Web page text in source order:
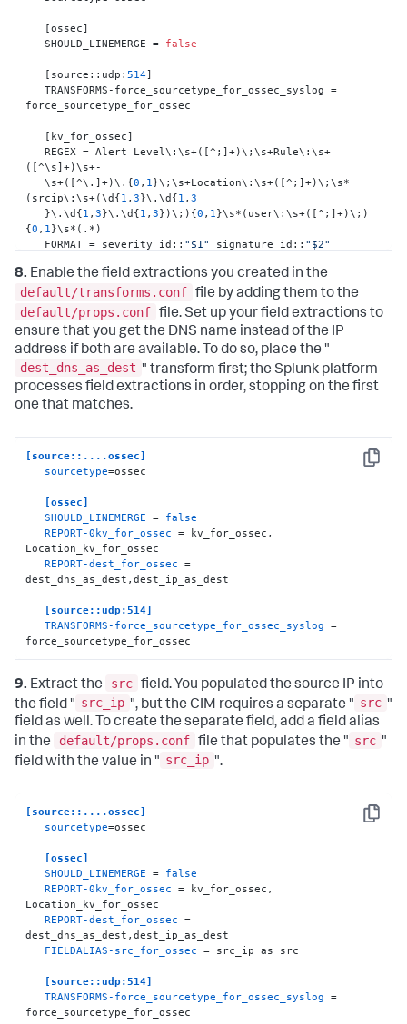
[ossec]
   SHOULD_LINEMERGE =
false
[ source : : udp : 514]
   TRANSFORMS-force_sourcetype_for_ossec_syslog =
force_sourcetype_for_ossec
[ kv_for_ossec]
   REGEX = Alert Level\
:\s+( [^; ]+)\;\s+Rule\ :\s+
( [^\s]+)\s+-
   \s+(
[^\. ]+)\. {0 , 1 }\;\s+Location\ :\s+( [^; ]+)\;\s*
(srcip\ :\s+(\d{1 ,3}\.\d{1 ,3
}\.\d{1 ,3}\.\d{1 ,3} )\;) {0 , 1 }\s*(user\ :\s+( [^; ]+)\;)
{0 , 1 }\s*(.*)
   FORMAT = severity_id
: : "$1" signature_id : : "$2"
   Location
: :"$4" src_ip::"$6" user::"$8" Message
Location_kv_for_ossec ]
   SOURCE_KEY = Location
   REGEX = (\((
[^\)] +)\))*\s*(.*?)(->)(.*)
   FORMAT = dest_dns
::"$2" dest_ip::"$3"
orig_source: :"$5"
[dest_ip_as_dest
[dest_dns_as_dest
   FORMAT = dest
::"$1"
8. Enable the field extractions you created in the
default/transforms.conf file by adding them to the
default/props.conf file. Set up your field extractions to
ensure that you get the DNS name instead of the IP
address if both are available. To do so, place the "
dest_dns_as_dest " transform first; the Splunk platform
processes field extractions in order, stopping on the first
one that matches.
Copy
[source::....ossec]
sourcetype=ossec
[ossec]
SHOULD_LINEMERGE = false
REPORT-0kv_for_ossec = kv_for_ossec,
Location_kv_for_ossec
REPORT-dest_for_ossec =
dest_dns_as_dest,dest_ip_as_dest
[source::udp:514]
TRANSFORMS-force_sourcetype_for_ossec_syslog =
force_sourcetype_for_ossec
9. Extract the src field. You populated the source IP into
the field " src_ip ", but the CIM requires a separate " src "
field as well. To create the separate field, add a field alias
in the
default/props.conf file that populates the " src "
field with the value in " src_ip ".
Copy
[source::....ossec]
sourcetype=ossec
[ossec]
SHOULD_LINEMERGE = false
REPORT-0kv_for_ossec = kv_for_ossec,
Location_kv_for_ossec
REPORT-dest_for_ossec =
dest_dns_as_dest,dest_ip_as_dest
FIELDALIAS-src_for_ossec = src_ip as src
[source::udp:514]
TRANSFORMS-force_sourcetype_for_ossec_syslog =
force_sourcetype_for_ossec